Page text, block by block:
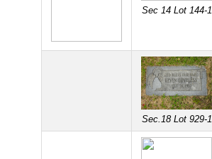
Sec 14 Lot 144-1
Sec.18 Lot 929-1